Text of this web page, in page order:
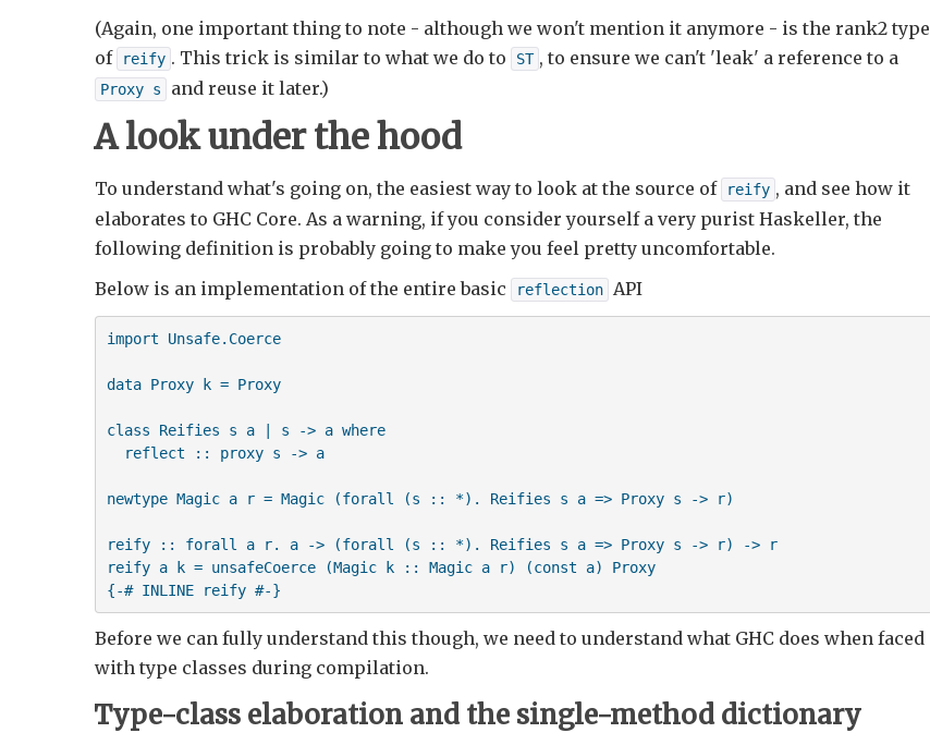
(Again, one important thing to note - although we won't mention it anymore - is the rank2 type
of
reify . This trick is similar to what we do to ST , to ensure we can't 'leak' a reference to a
Proxy s and reuse it later.)
A look under the hood
To understand what's going on, the easiest way to look at the source of reify , and see how it
elaborates to GHC Core. As a warning, if you consider yourself a very purist Haskeller, the
following definition is probably going to make you feel pretty uncomfortable.
Below is an implementation of the entire basic
reflection API
import Unsafe.Coerce
data Proxy k = Proxy
class Reifies s a | s -> a where
  reflect :: proxy s -> a
newtype Magic a r = Magic (forall (s :: *). Reifies s a => Proxy s -> r)
reify :: forall a r. a -> (forall (s :: *). Reifies s a => Proxy s -> r) -> r
reify a k = unsafeCoerce (Magic k :: Magic a r) (const a) Proxy
Before we can fully understand this though, we need to understand what GHC does when faced
with type classes during compilation.
Type-class elaboration and the single-method dictionary